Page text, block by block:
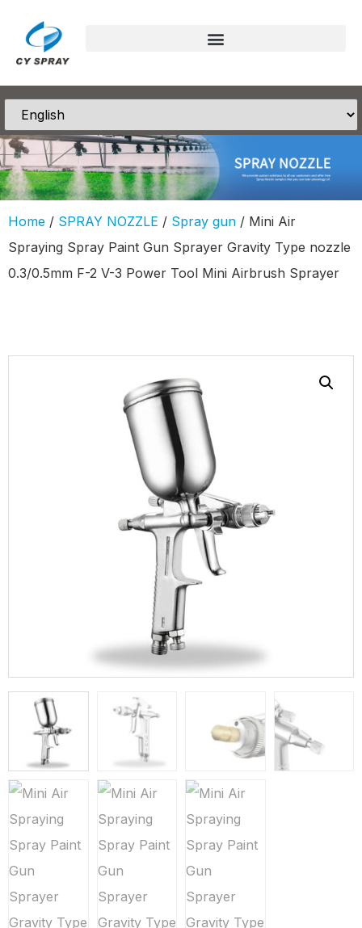
Home / SPRAY NOZZLE / Spray gun / Mini Air
Spraying Spray Paint Gun Sprayer Gravity Type nozzle
0.3/0.5mm F-2 V-3 Power Tool Mini Airbrush Sprayer